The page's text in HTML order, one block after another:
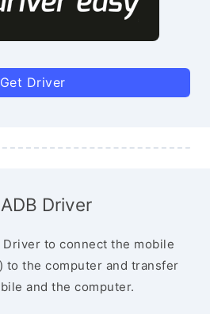
Get Driver
Driver
Driver to connect the mobile
to the computer and transfer
and the computer.